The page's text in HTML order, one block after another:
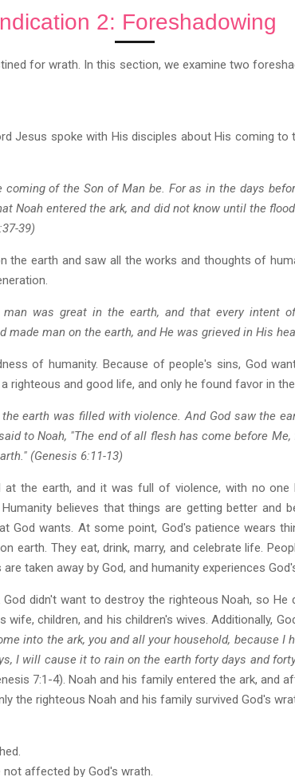
2: Foreshadowing
for wrath. In this section, we examine two
Jesus spoke with His disciples about His coming
of the Son of Man be. For as in the days
Noah entered the ark, and did not know until the
39)
the earth and saw all the works and thoughts of
man was great in the earth, and that every intent
made man on the earth, and He was grieved in His
of humanity. Because of people's sins, God
righteous and good life, and only he found favor in
earth was filled with violence. And God saw the
to Noah, "The end of all flesh has come before
(Genesis 6:11-13)
the earth, and it was full of violence, with no one
believes that things are getting better and
God wants. At some point, God's patience wears
earth. They eat, drink, marry, and celebrate life.
taken away by God, and humanity experiences
didn't want to destroy the righteous Noah, so He
wife, children, and his children's wives. Additionally,
into the ark, you and all your household, because I
I will cause it to rain on the earth forty days and
7:1-4). Noah and his family entered the ark, and
the righteous Noah and his family survived God's
not affected by God's wrath.